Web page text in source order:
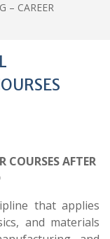
– CAREER
COURSES AFTER
that applies
and materials